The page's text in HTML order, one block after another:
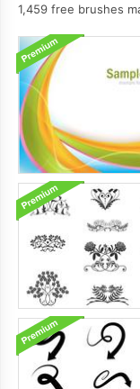
1,459 free brushes